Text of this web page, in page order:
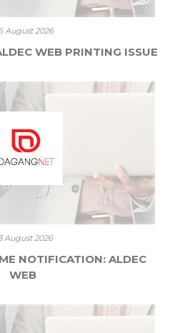
August 2026
WEB PRINTING ISSUE
August 2026
NOTIFICATION: ALDEC
WEB